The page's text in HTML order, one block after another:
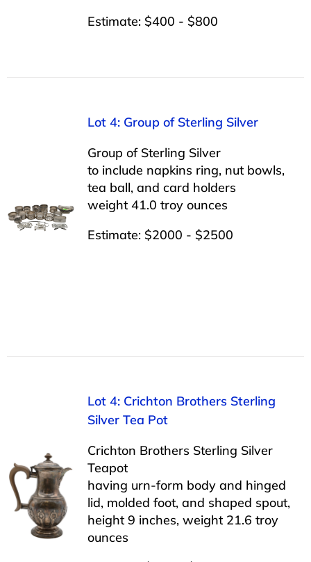
Estimate: $400 - $800
Lot 4: Group of Sterling Silver
Group of Sterling Silver
to include napkins ring, nut bowls,
tea ball, and card holders
weight 41.0 troy ounces
Estimate: $2000 - $2500
Lot 4: Crichton Brothers Sterling
Silver Tea Pot
Crichton Brothers Sterling Silver
Teapot
having urn-form body and hinged
lid, molded foot, and shaped spout,
height 9 inches, weight 21.6 troy
ounces